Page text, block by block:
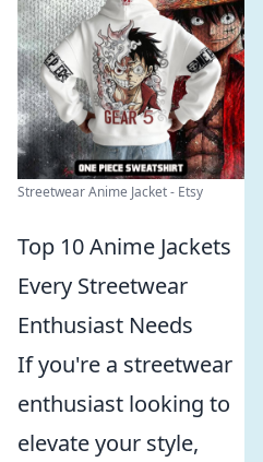
Streetwear Anime Jacket - Etsy
Top 10 Anime Jackets
Every Streetwear
Enthusiast Needs
If you're a streetwear
enthusiast looking to
elevate your style,